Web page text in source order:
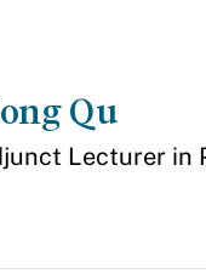
Qu
Lecturer in